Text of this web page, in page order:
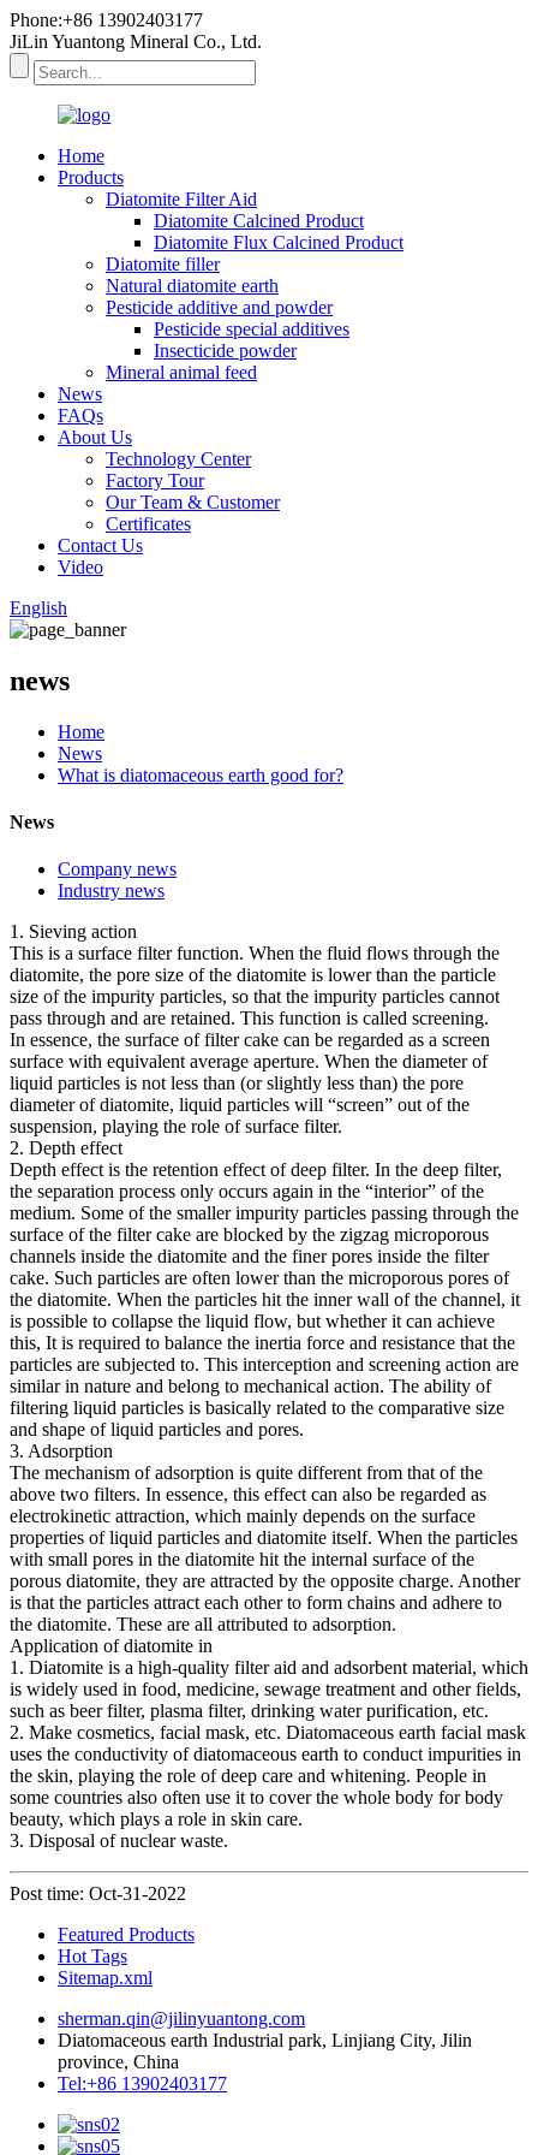
Phone:+86 13902403177
JiLin Yuantong Mineral Co., Ltd.
Home
Products
Diatomite Filter Aid
Diatomite Calcined Product
Diatomite Flux Calcined Product
Diatomite filler
Natural diatomite earth
Pesticide additive and powder
Pesticide special additives
Insecticide powder
Mineral animal feed
News
FAQs
About Us
Technology Center
Factory Tour
Our Team & Customer
Certificates
Contact Us
Video
English
news
Home
News
What is diatomaceous earth good for?
News
Company news
Industry news
1. Sieving action
This is a surface filter function. When the fluid flows through the
diatomite, the pore size of the diatomite is lower than the particle
size of the impurity particles, so that the impurity particles cannot
pass through and are retained. This function is called screening.
In essence, the surface of filter cake can be regarded as a screen
surface with equivalent average aperture. When the diameter of
liquid particles is not less than (or slightly less than) the pore
diameter of diatomite, liquid particles will “screen” out of the
suspension, playing the role of surface filter.
2. Depth effect
Depth effect is the retention effect of deep filter. In the deep filter,
the separation process only occurs again in the “interior” of the
medium. Some of the smaller impurity particles passing through the
surface of the filter cake are blocked by the zigzag microporous
channels inside the diatomite and the finer pores inside the filter
cake. Such particles are often lower than the microporous pores of
the diatomite. When the particles hit the inner wall of the channel, it
is possible to collapse the liquid flow, but whether it can achieve
this, It is required to balance the inertia force and resistance that the
particles are subjected to. This interception and screening action are
similar in nature and belong to mechanical action. The ability of
filtering liquid particles is basically related to the comparative size
and shape of liquid particles and pores.
3. Adsorption
The mechanism of adsorption is quite different from that of the
above two filters. In essence, this effect can also be regarded as
electrokinetic attraction, which mainly depends on the surface
properties of liquid particles and diatomite itself. When the particles
with small pores in the diatomite hit the internal surface of the
porous diatomite, they are attracted by the opposite charge. Another
is that the particles attract each other to form chains and adhere to
the diatomite. These are all attributed to adsorption.
Application of diatomite in
1. Diatomite is a high-quality filter aid and adsorbent material, which
is widely used in food, medicine, sewage treatment and other fields,
such as beer filter, plasma filter, drinking water purification, etc.
2. Make cosmetics, facial mask, etc. Diatomaceous earth facial mask
uses the conductivity of diatomaceous earth to conduct impurities in
the skin, playing the role of deep care and whitening. People in
some countries also often use it to cover the whole body for body
beauty, which plays a role in skin care.
3. Disposal of nuclear waste.
Post time: Oct-31-2022
Featured Products
Hot Tags
Sitemap.xml
sherman.qin@jilinyuantong.com
Diatomaceous earth Industrial park, Linjiang City, Jilin
province, China
Tel:+86 13902403177